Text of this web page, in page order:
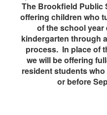
The Brookfield Public
offering children who
of the school year
kindergarten through
process. In place of
we will be offering
resident students
or before